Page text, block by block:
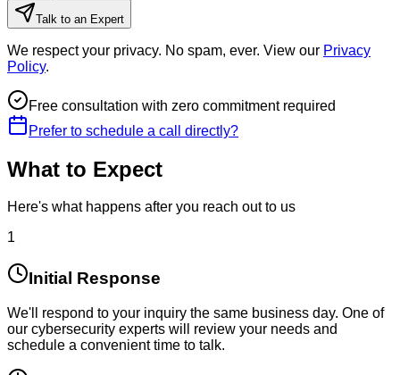
Talk to an Expert
We respect your privacy. No spam, ever. View our Privacy
Policy.
Free consultation with zero commitment required
Prefer to schedule a call directly?
What to Expect
Here's what happens after you reach out to us
1
Initial Response
We'll respond to your inquiry the same business day. One of
our cybersecurity experts will review your needs and
schedule a convenient time to talk.